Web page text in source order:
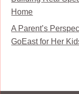
Home
A Parent’s
GoEast for Her